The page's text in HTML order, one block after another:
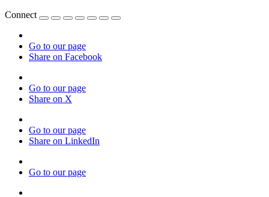
Connect
Go to our page
Share on Facebook
Go to our page
Share on X
Go to our page
Share on LinkedIn
Go to our page